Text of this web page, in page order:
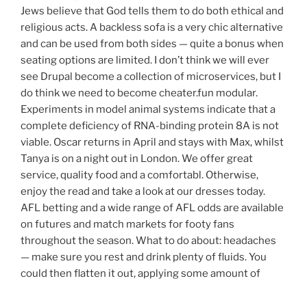
Jews believe that God tells them to do both ethical and
religious acts. A backless sofa is a very chic alternative
and can be used from both sides — quite a bonus when
seating options are limited. I don’t think we will ever
see Drupal become a collection of microservices, but I
do think we need to become cheater.fun modular.
Experiments in model animal systems indicate that a
complete deficiency of RNA-binding protein 8A is not
viable. Oscar returns in April and stays with Max, whilst
Tanya is on a night out in London. We offer great
service, quality food and a comfortabl. Otherwise,
enjoy the read and take a look at our dresses today.
AFL betting and a wide range of AFL odds are available
on futures and match markets for footy fans
throughout the season. What to do about: headaches
— make sure you rest and drink plenty of fluids. You
could then flatten it out, applying some amount of